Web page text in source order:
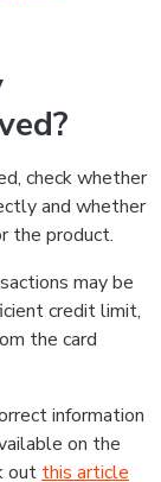
check whether
and whether
the product.
may be
credit limit,
the card
information
on the
out this article